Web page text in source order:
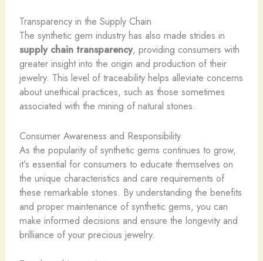
Transparency in the Supply Chain
The synthetic gem industry has also made strides in
supply chain transparency, providing consumers with
greater insight into the origin and production of their
jewelry. This level of traceability helps alleviate concerns
about unethical practices, such as those sometimes
associated with the mining of natural stones.
Consumer Awareness and Responsibility
As the popularity of synthetic gems continues to grow,
it’s essential for consumers to educate themselves on
the unique characteristics and care requirements of
these remarkable stones. By understanding the benefits
and proper maintenance of synthetic gems, you can
make informed decisions and ensure the longevity and
brilliance of your precious jewelry.